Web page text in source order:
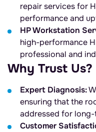
repair services for
performance and
HP Workstation
high-performance
professional and
Why Trust Us?
Expert Diagnosis:
ensuring that the
addressed for
Customer